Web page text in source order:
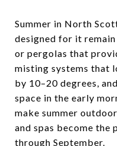
Summer in North
designed for it
or pergolas that
misting systems that
by 10–20 degrees,
space in the early
make summer
and spas become
through September.